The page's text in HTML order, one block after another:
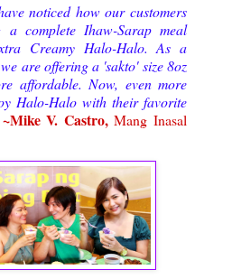
noticed how our customers
complete Ihaw-Sarap meal
Creamy Halo-Halo. As a
are offering a 'sakto' size 8oz
affordable. Now, even more
Halo-Halo with their favorite
~Mike V. Castro,Mang Inasal